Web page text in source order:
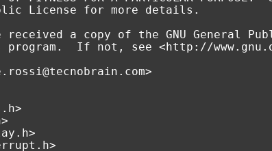
License for more details.
received a copy of the GNU General
program.  If not, see <http://